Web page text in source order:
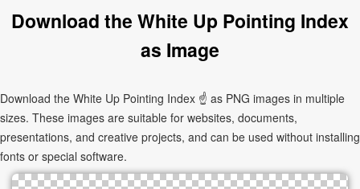
Download the White Up Pointing Index
as Image
Download the White Up Pointing Index ☝ as PNG images in multiple
sizes. These images are suitable for websites, documents,
presentations, and creative projects, and can be used without installing
fonts or special software.